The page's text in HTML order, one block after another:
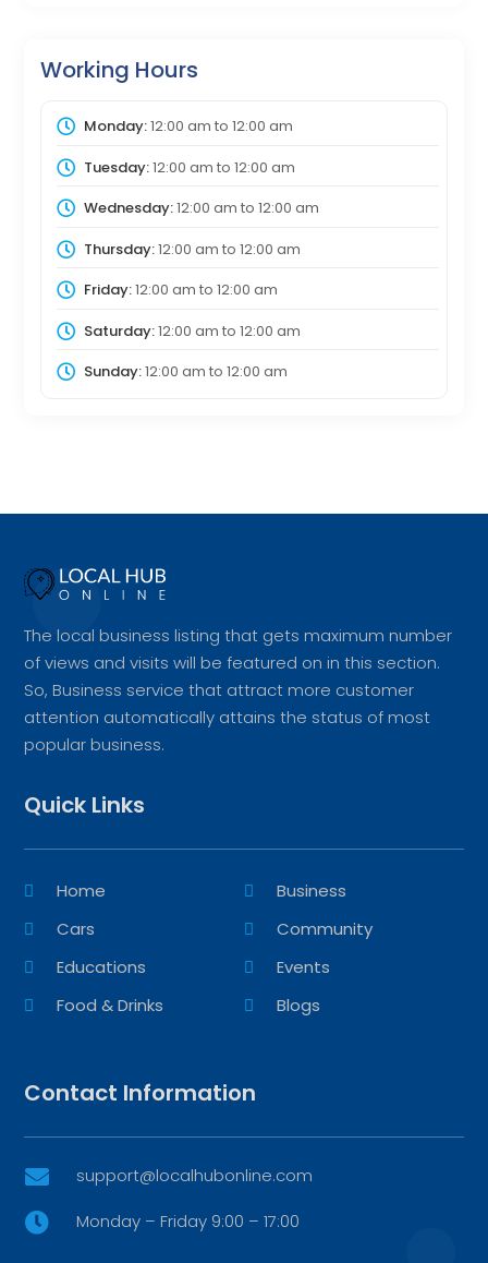
Working Hours
Monday:12:00 am to 12:00 am
Tuesday:12:00 am to 12:00 am
Wednesday:12:00 am to 12:00 am
Thursday:12:00 am to 12:00 am
Friday:12:00 am to 12:00 am
Saturday:12:00 am to 12:00 am
Sunday:12:00 am to 12:00 am
The local business listing that gets maximum number
of views and visits will be featured on in this section.
So, Business service that attract more customer
attention automatically attains the status of most
popular business.
Quick Links
Home
Business
Cars
Community
Educations
Events
Food & Drinks
Blogs
Contact Information
 support@localhubonline.com
 Monday – Friday 9:00 – 17:00